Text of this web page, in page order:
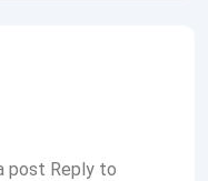
post Reply to